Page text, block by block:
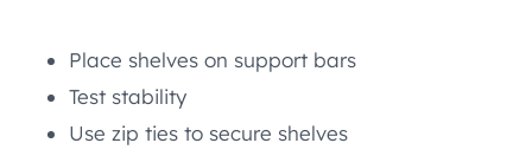
Place shelves on support bars
Test stability
Use zip ties to secure shelves